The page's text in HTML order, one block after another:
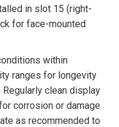
in slot 15 (right-
for face-mounted
within
ranges for longevity
clean display
corrosion or damage.
as recommended to